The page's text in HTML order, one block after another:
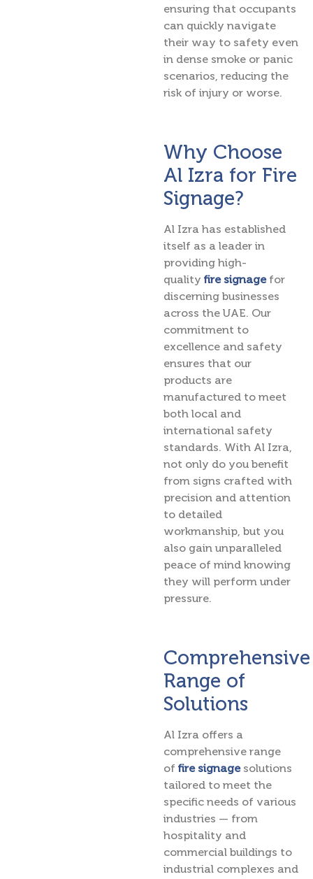
ensuring that occupants
can quickly navigate
their way to safety even
in dense smoke or panic
scenarios, reducing the
risk of injury or worse.
Why Choose
Al Izra for Fire
Signage?
Al Izra has established
itself as a leader in
providing high-
quality fire signagefor
discerning businesses
across the UAE. Our
commitment to
excellence and safety
ensures that our
products are
manufactured to meet
both local and
international safety
standards. With Al Izra,
not only do you benefit
from signs crafted with
precision and attention
to detailed
workmanship, but you
also gain unparalleled
peace of mind knowing
they will perform under
pressure.
Comprehensive
Range of
Solutions
Al Izra offers a
comprehensive range
of fire signagesolutions
tailored to meet the
specific needs of various
industries — from
hospitality and
commercial buildings to
industrial complexes and